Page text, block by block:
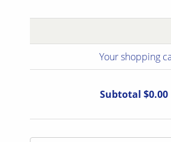
Your shopping
Subtotal $0.00